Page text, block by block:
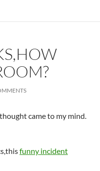
came to my mind.
funny incident